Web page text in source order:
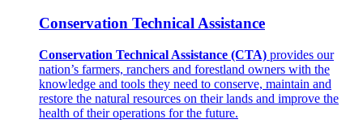
Conservation Technical Assistance
Conservation Technical Assistance (CTA) provides our
nation’s farmers, ranchers and forestland owners with the
knowledge and tools they need to conserve, maintain and
restore the natural resources on their lands and improve the
health of their operations for the future.